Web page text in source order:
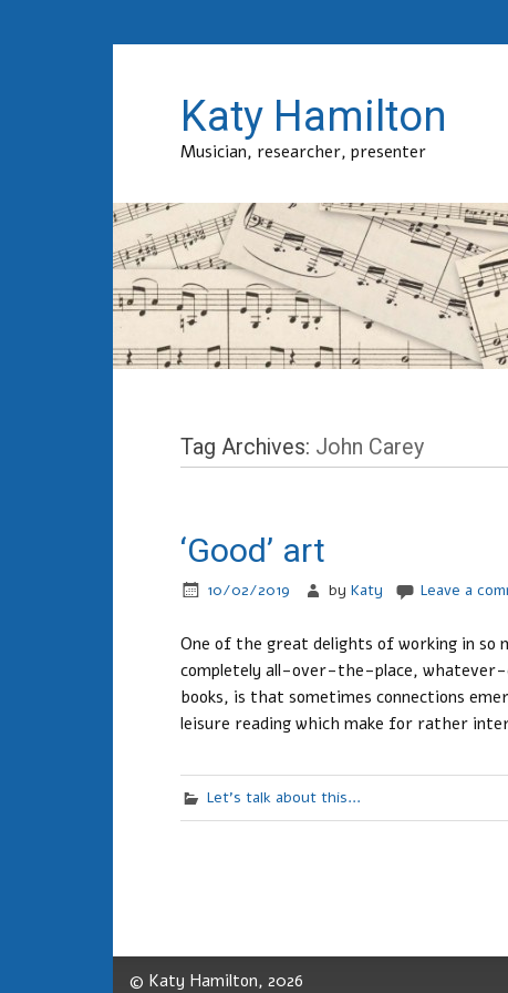
Katy Hamilton
Musician, researcher, presenter
Tag Archives: John Carey
‘Good’ art
10/02/2019 by Katy Leave a
One of the great delights of working in
completely all-over-the-place,
books, is that sometimes connections
leisure reading which make for rather
Let's talk about this...
© Katy Hamilton, 2026